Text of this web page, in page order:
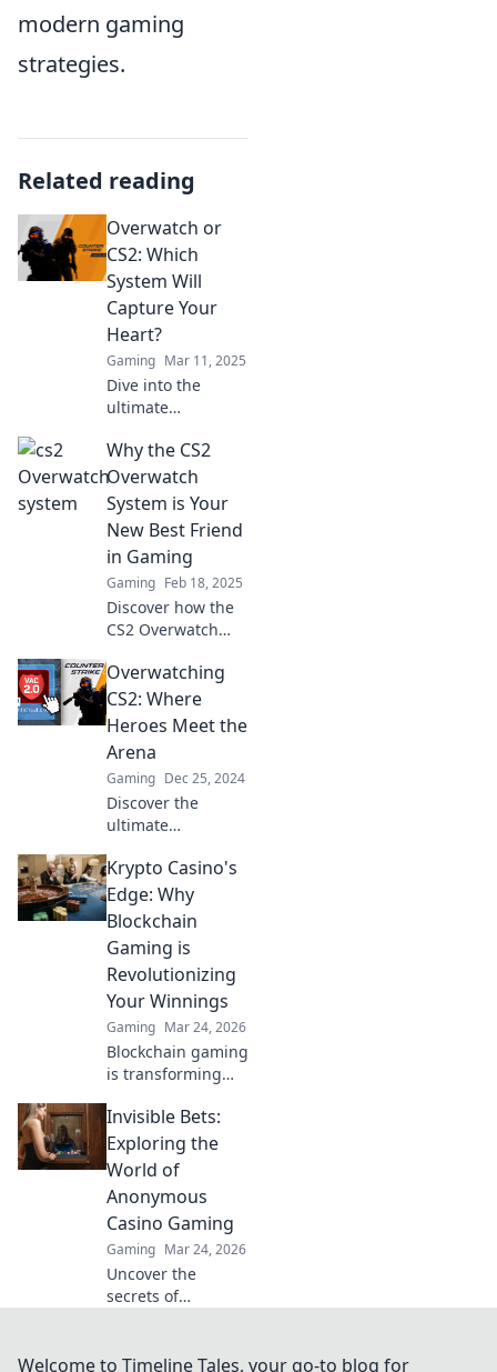
modern gaming
strategies.
Related reading
Overwatch or
CS2: Which
System Will
Capture Your
Heart?
Gaming Mar 11, 2025
Dive into the
ultimate
Overwatch vs. CS2!
Discover which
game will steal
your heart in this
thrilling battle for
gamers!
Why the CS2
Overwatch
System is Your
New Best Friend
in Gaming
Gaming Feb 18, 2025
Discover how the
CS2 Overwatch
your gaming
experience and
gives you the
ultimate edge.
Level up your
gameplay today!
Overwatching
CS2: Where
Heroes Meet the
Arena
Gaming Dec 25, 2024
Discover the
ultimate
Overwatch meets
CS2 in epic battles!
Unleash your
inner hero and
dive into the arena
today!
Krypto Casino's
Edge: Why
Blockchain
Gaming is
Revolutionizing
Your Winnings
Gaming Mar 24, 2026
Blockchain gaming
is transforming
Discover Krypto
Casino's edge &
revolutionize your
earnings today.
Invisible Bets:
Exploring the
World of
Anonymous
Casino Gaming
Gaming Mar 24, 2026
Uncover the
secrets of
Invisible Bets, your
Welcome to Timeline Tales, your go-to blog for